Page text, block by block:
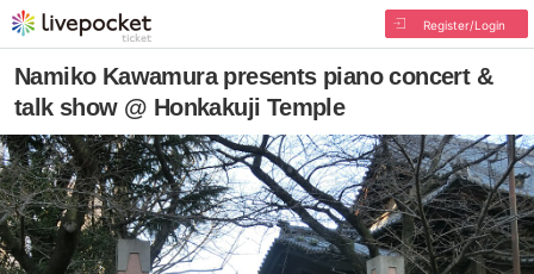
Register/Login
Namiko Kawamura presents piano concert &
talk show @ Honkakuji Temple